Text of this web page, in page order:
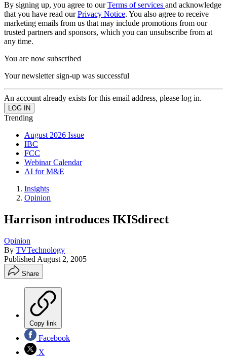
By signing up, you agree to ourTerms of services and acknowledge
that you have read ourPrivacy Notice. You also agree to receive
marketing emails from us that may include promotions from our
trusted partners and sponsors, which you can unsubscribe from at
any time.
You are now subscribed
Your newsletter sign-up was successful
An account already exists for this email address, please log in.
Trending
August 2026 Issue
IBC
FCC
Webinar Calendar
AI for M&E
Insights
Opinion
Harrison introduces IKISdirect
Opinion
By TVTechnology
Published August 2, 2005
Share
Copy link
Facebook
X